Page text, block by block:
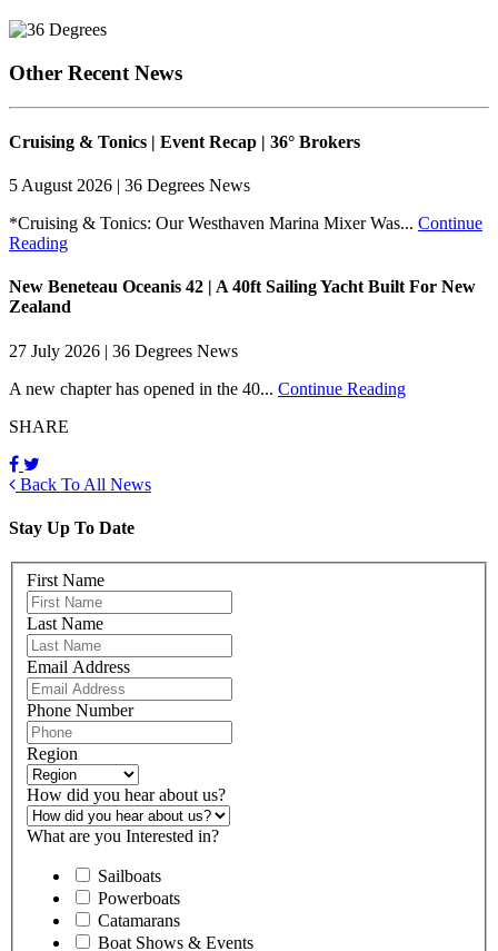
Other Recent News
Cruising & Tonics | Event Recap | 36° Brokers
5 August 2026 | 36 Degrees News
*Cruising & Tonics: Our Westhaven Marina Mixer Was... Continue
Reading
New Beneteau Oceanis 42 | A 40ft Sailing Yacht Built For New
Zealand
27 July 2026 | 36 Degrees News
A new chapter has opened in the 40... Continue Reading
SHARE
Back To All News
Stay Up To Date
First Name
Last Name
Email Address
Phone Number
Region
How did you hear about us?
What are you Interested in?
Sailboats
Powerboats
Catamarans
Boat Shows & Events